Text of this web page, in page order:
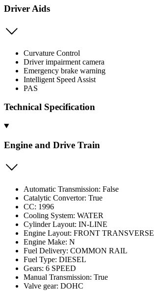
Driver Aids
Curvature Control
Driver impairment camera
Emergency brake warning
Intelligent Speed Assist
PAS
Technical Specification
Engine and Drive Train
Automatic Transmission: False
Catalytic Convertor: True
CC: 1996
Cooling System: WATER
Cylinder Layout: IN-LINE
Engine Layout: FRONT TRANSVERSE
Engine Make: N
Fuel Delivery: COMMON RAIL
Fuel Type: DIESEL
Gears: 6 SPEED
Manual Transmission: True
Valve gear: DOHC